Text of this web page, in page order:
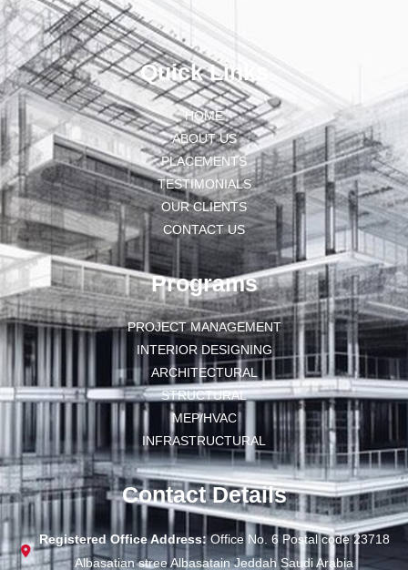
Quick Links
HOME
ABOUT US
PLACEMENTS
TESTIMONIALS
OUR CLIENTS
CONTACT US
Programs
PROJECT MANAGEMENT
INTERIOR DESIGNING
ARCHITECTURAL
STRUCTURAL
MEP/HVAC
INFRASTRUCTURAL
Contact Details
Registered Office Address:Office No. 6 Postal code 23718
Albasatian stree Albasatain Jeddah Saudi Arabia